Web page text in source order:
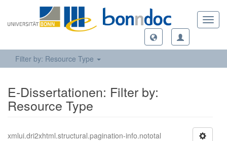
Filter by: Resource Type
E-Dissertationen: Filter by:
Resource Type
xmlui.dri2xhtml.structural.pagination-info.nototal